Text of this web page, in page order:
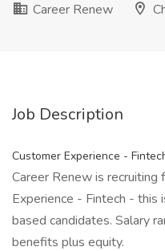
Career Renew
Job Description
Customer Experience -
Career Renew is
Experience - Fintech -
based candidates. Salary
benefits plus equity.